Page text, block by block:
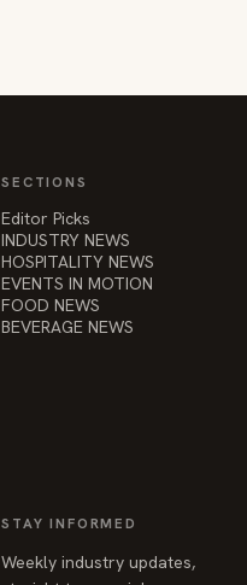
SECTIONS
Editor Picks
INDUSTRY NEWS
HOSPITALITY NEWS
EVENTS IN MOTION
FOOD NEWS
BEVERAGE NEWS
STAY INFORMED
Weekly industry updates,